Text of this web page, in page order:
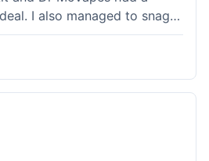
I also managed to snag a
made the purchase even
well and was easy to set
Definitely worth it for
a bit.